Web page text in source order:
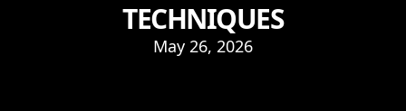
TECHNIQUES
May 26, 2026